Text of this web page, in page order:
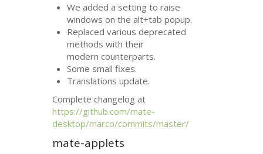
We added a setting to raise
windows on the alt+tab popup.
Replaced various deprecated
methods with their
modern counterparts.
Some small fixes.
Translations update.
Complete changelog at
https://github.com/mate-
desktop/marco/commits/master/
mate-applets